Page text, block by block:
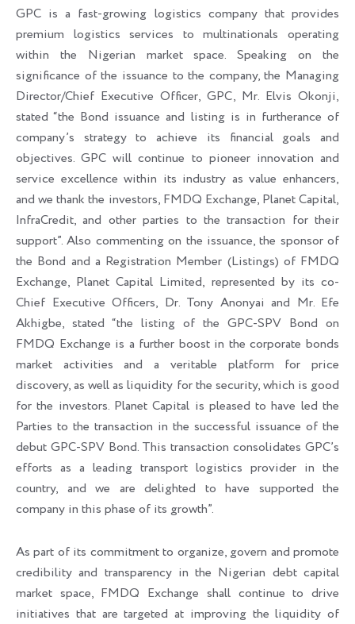
GPC is a fast-growing logistics company that provides
premium logistics services to multinationals operating
within the Nigerian market space. Speaking on the
significance of the issuance to the company, the Managing
Director/Chief Executive Officer, GPC, Mr. Elvis Okonji,
stated “the Bond issuance and listing is in furtherance of
company’s strategy to achieve its financial goals and
objectives. GPC will continue to pioneer innovation and
service excellence within its industry as value enhancers,
and we thank the investors, FMDQ Exchange, Planet Capital,
InfraCredit, and other parties to the transaction for their
support”. Also commenting on the issuance, the sponsor of
the Bond and a Registration Member (Listings) of FMDQ
Exchange, Planet Capital Limited, represented by its co-
Chief Executive Officers, Dr. Tony Anonyai and Mr. Efe
Akhigbe, stated “the listing of the GPC-SPV Bond on
FMDQ Exchange is a further boost in the corporate bonds
market activities and a veritable platform for price
discovery, as well as liquidity for the security, which is good
for the investors. Planet Capital is pleased to have led the
Parties to the transaction in the successful issuance of the
debut GPC-SPV Bond. This transaction consolidates GPC’s
efforts as a leading transport logistics provider in the
country, and we are delighted to have supported the
company in this phase of its growth”.
As part of its commitment to organize, govern and promote
credibility and transparency in the Nigerian debt capital
market space, FMDQ Exchange shall continue to drive
initiatives that are targeted at improving the liquidity of